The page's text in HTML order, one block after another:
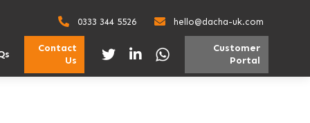
0333 344 5526 hello@dacha-uk.com
Contact
Us
Customer
Portal